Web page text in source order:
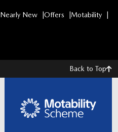
Nearly New Offers
Motability
Back to Top